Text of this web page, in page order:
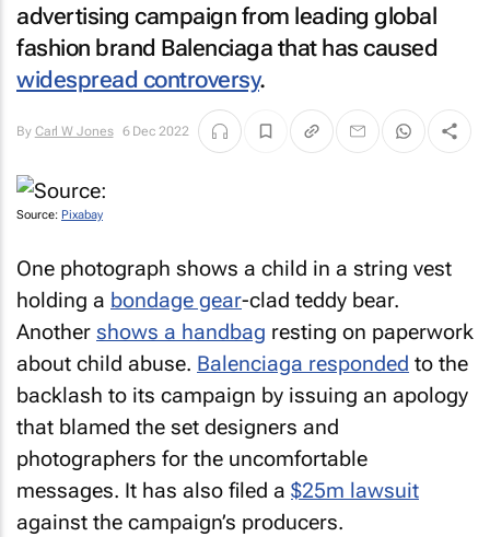
advertising campaign from leading global
fashion brand Balenciaga that has caused
widespread controversy.
By Carl W Jones 6 Dec 2022
Source: Pixabay
One photograph shows a child in a string vest
holding a bondage gear-clad teddy bear.
Another shows a handbag resting on paperwork
about child abuse. Balenciaga responded to the
backlash to its campaign by issuing an apology
that blamed the set designers and
photographers for the uncomfortable
messages. It has also filed a $25m lawsuit
against the campaign’s producers.